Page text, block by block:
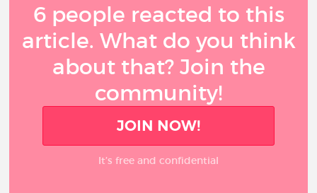
6 people reacted to this
article. What do you think
about that? Join the
community!
JOIN NOW!
It’s free and confidential